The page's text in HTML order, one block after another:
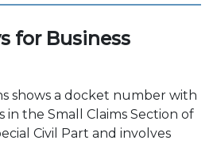
for Business
shows a docket number with
in the Small Claims Section of
Civil Part and involves